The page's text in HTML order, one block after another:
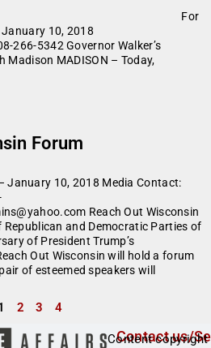
Release For
January 10, 2018
5342 Governor Walker’s
MADISON – Today,
Forum
– January 10, 2018 Media Contact:
Reach Out Wisconsin
and Democratic Parties of
of President Trump’s
Out Wisconsin will hold a forum
of esteemed speakers will
2 3 4
Contact us/
Content